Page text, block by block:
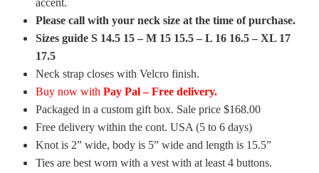
Please call with your neck size at the time of purchase.
Sizes guide S 14.5 15 – M 15 15.5 – L 16 16.5 – XL 17
17.5
Neck strap closes with Velcro finish.
Buy now with Pay Pal – Free delivery.
Packaged in a custom gift box. Sale price $168.00
Free delivery within the cont. USA (5 to 6 days)
Knot is 2” wide, body is 5” wide and length is 15.5”
Ties are best worn with a vest with at least 4 buttons.